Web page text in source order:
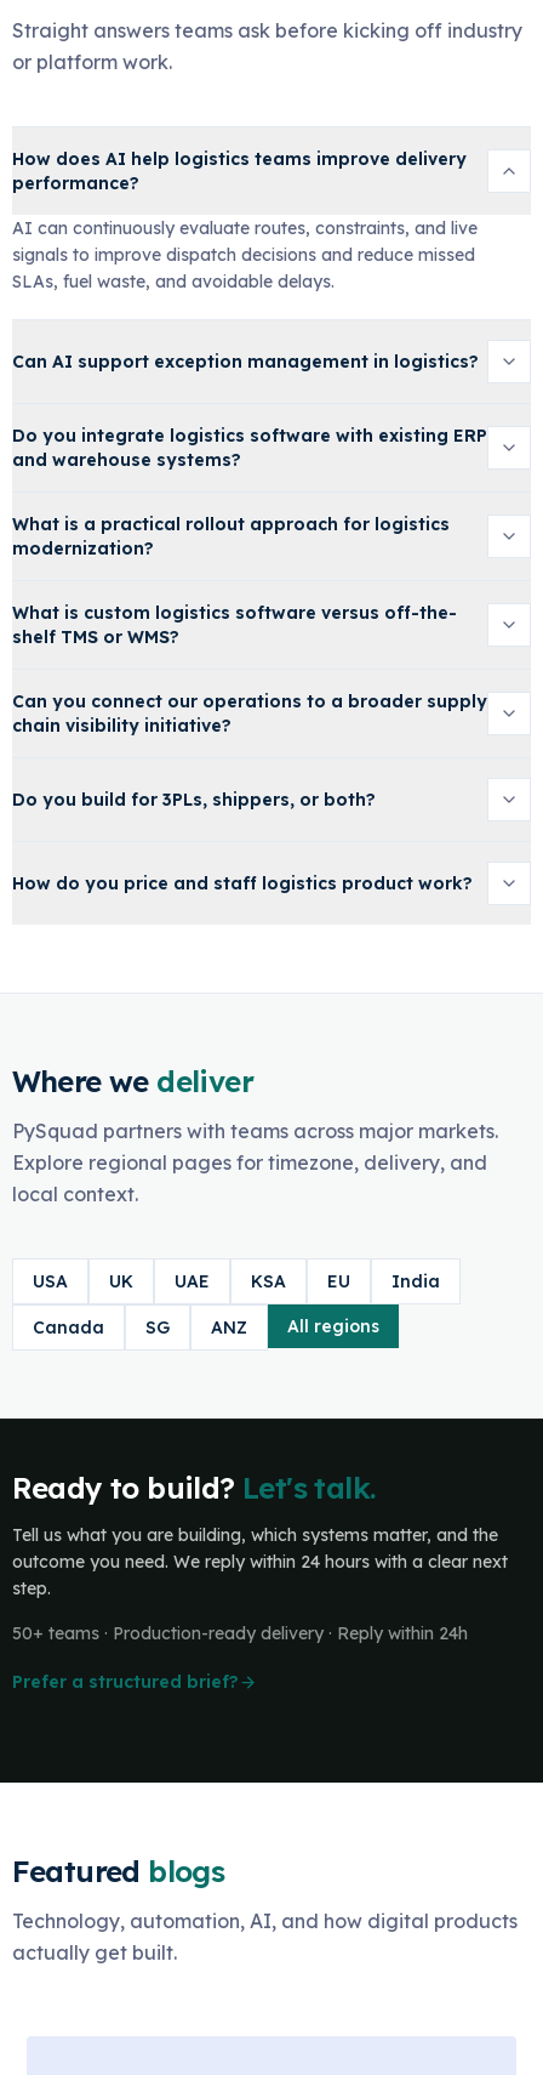
Straight answers teams ask before kicking off industry
or platform work.
How does AI help logistics teams improve delivery
performance?
AI can continuously evaluate routes, constraints, and live
signals to improve dispatch decisions and reduce missed
SLAs, fuel waste, and avoidable delays.
Can AI support exception management in logistics?
Do you integrate logistics software with existing ERP
and warehouse systems?
What is a practical rollout approach for logistics
modernization?
What is custom logistics software versus off-the-
shelf TMS or WMS?
Can you connect our operations to a broader supply
chain visibility initiative?
Do you build for 3PLs, shippers, or both?
How do you price and staff logistics product work?
Where we deliver
PySquad partners with teams across major markets.
Explore regional pages for timezone, delivery, and
local context.
USA UK UAE KSA EU India
Canada SG ANZ All regions
Ready to build? Let's talk.
Tell us what you are building, which systems matter, and the
outcome you need. We reply within 24 hours with a clear next
step.
50+ teams · Production-ready delivery · Reply within 24h
Prefer a structured brief?
Featured blogs
Technology, automation, AI, and how digital products
actually get built.